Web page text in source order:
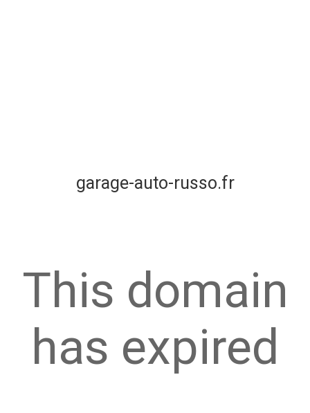
garage-auto-russo.fr
This domain
has expired